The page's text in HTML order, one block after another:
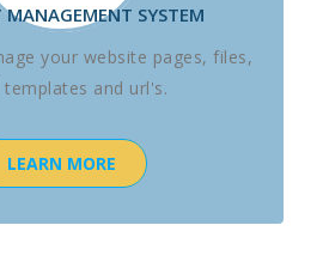
MANAGEMENT SYSTEM
your website pages, files,
templates and url's.
LEARN MORE